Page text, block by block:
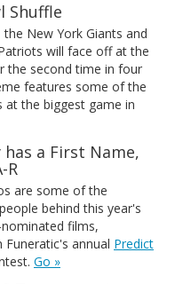
Shuffle
the New York Giants and
will face off at the
the second time in four
features some of the
at the biggest game in
a First Name,
R
are some of the
behind this year's
films,
Funeratic's annual Predict
Go »